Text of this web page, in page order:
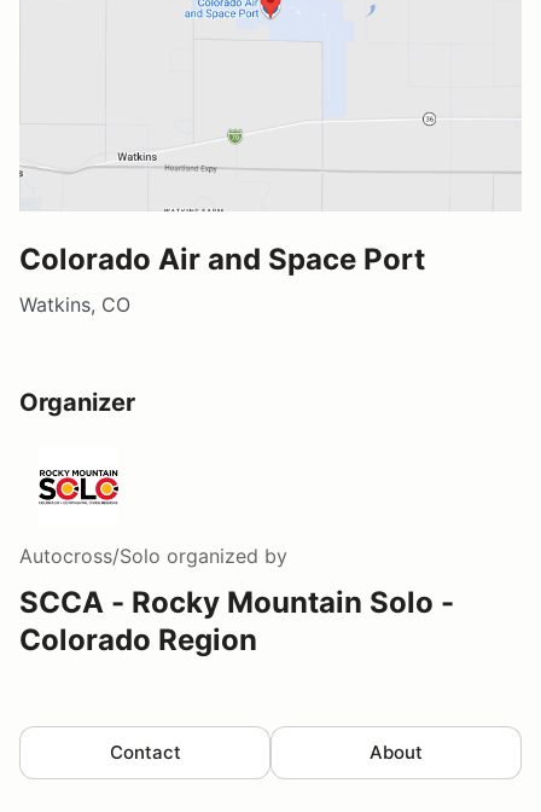
Colorado Air and Space Port
Watkins, CO
Organizer
Autocross/Solo organized by
SCCA - Rocky Mountain Solo -
Colorado Region
Contact About